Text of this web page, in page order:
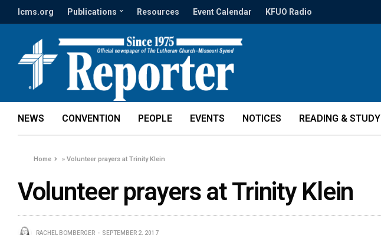
lcms.org Publications Resources Event Calendar KFUO Radio
NEWS CONVENTION PEOPLE EVENTS NOTICES READING & STUDY
Home »Volunteer prayers at Trinity Klein
Volunteer prayers at Trinity Klein
RACHEL BOMBERGER SEPTEMBER 2, 2017